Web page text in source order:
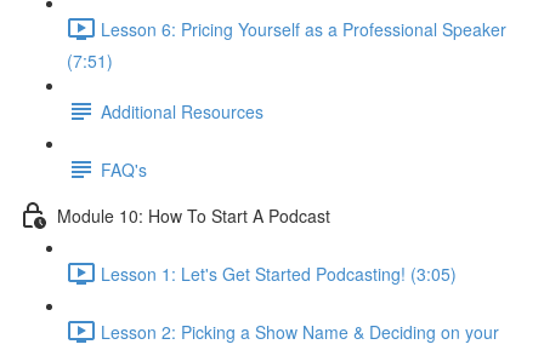
Lesson 6: Pricing Yourself as a Professional Speaker
(7:51)
Additional Resources
FAQ's
Module 10: How To Start A Podcast
Lesson 1: Let's Get Started Podcasting! (3:05)
Lesson 2: Picking a Show Name & Deciding on your